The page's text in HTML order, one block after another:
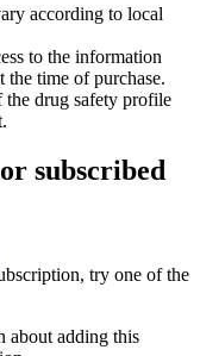
according to local
to the information
time of purchase.
drug safety profile
subscribed
try one of the
about adding this